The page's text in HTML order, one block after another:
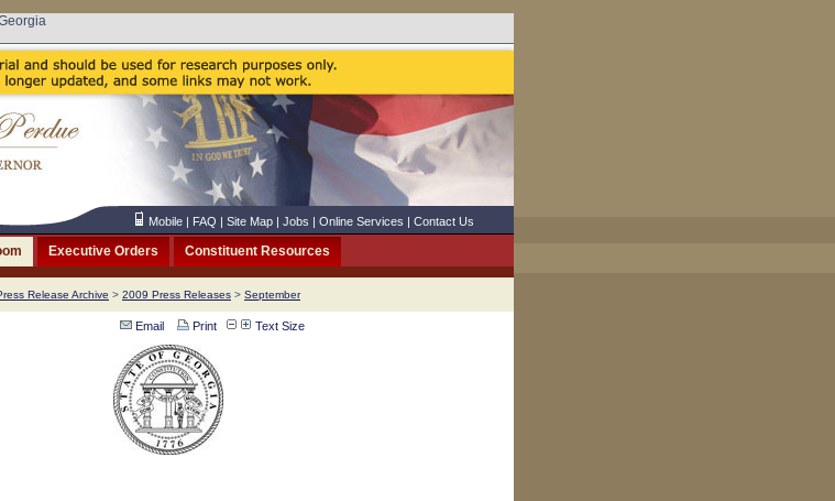
Mobile| FAQ | Site Map| Jobs | Online Services | Contact Us
Executive Orders Constituent Resources
Release Archive > 2009 Press Releases > September
Email Print Text Size